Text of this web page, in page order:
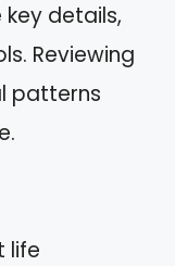
details,
Reviewing
patterns
life